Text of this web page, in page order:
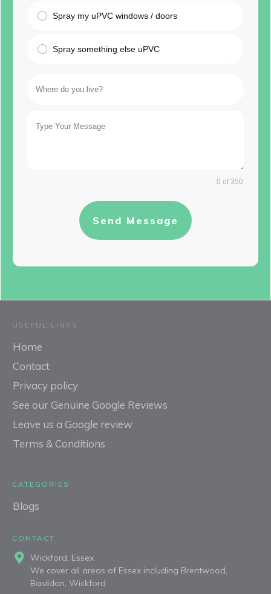
Spray my uPVC windows / doors
Spray something else uPVC
0 of 350
Send Message
USEFUL LINKS
Home
Contact
Privacy policy
See our Genuine Google Reviews
Leave us a Google review
Terms & Conditions
CATEGORIES
Blogs
C ONTACT
Wickford, Essex
We cover all areas of Essex including Brentwood,
Basildon, Wickford